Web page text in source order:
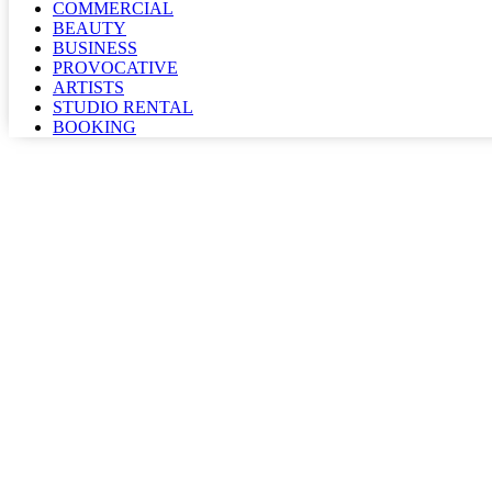
COMMERCIAL
BEAUTY
BUSINESS
PROVOCATIVE
ARTISTS
STUDIO RENTAL
BOOKING